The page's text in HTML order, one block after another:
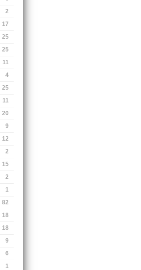
2
17
25
25
11
4
25
11
20
9
12
2
15
2
1
82
18
18
9
6
1